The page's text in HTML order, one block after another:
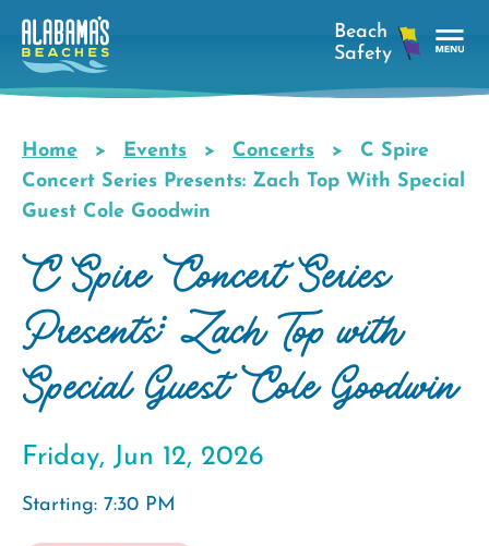
Skip
main
Breadcrumb
Home Events Concerts
C Spire
Concert Series Presents: Zach Top With Special
Guest Cole Goodwin
C Spire Concert Series
Presents: Zach Top with
Special Guest Cole Goodwin
Friday, Jun 12, 2026
Starting: 7:30 PM